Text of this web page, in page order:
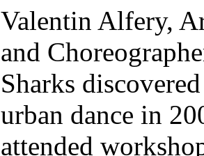
Valentin Alfery,
and
Sharks
urban dance in
attended